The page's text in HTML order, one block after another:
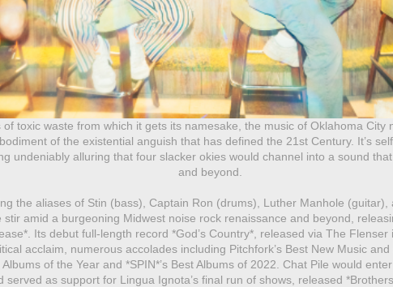
toxic waste from which it gets its namesake, the music of Oklahoma City
of the existential anguish that has defined the 21st Century. It’s
undeniably alluring that four slacker okies would channel into a sound
and beyond.
the aliases of Stin (bass), Captain Ron (drums), Luther Manhole
amid a burgeoning Midwest noise rock renaissance and beyond,
Its debut full-length record *God’s Country*, released via The
acclaim, numerous accolades including Pitchfork’s Best New Music
Albums of the Year and *SPIN*’s Best Albums of 2022. Chat Pile would
served as support for Lingua Ignota’s final run of shows, released